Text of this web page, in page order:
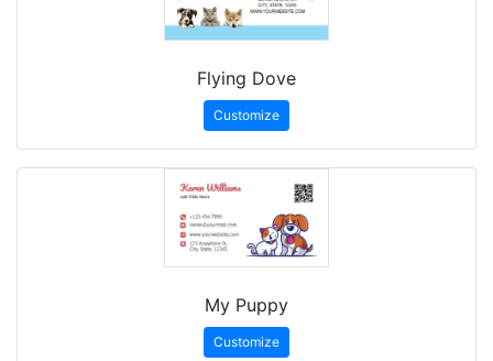
Flying Dove
Customize
My Puppy
Customize